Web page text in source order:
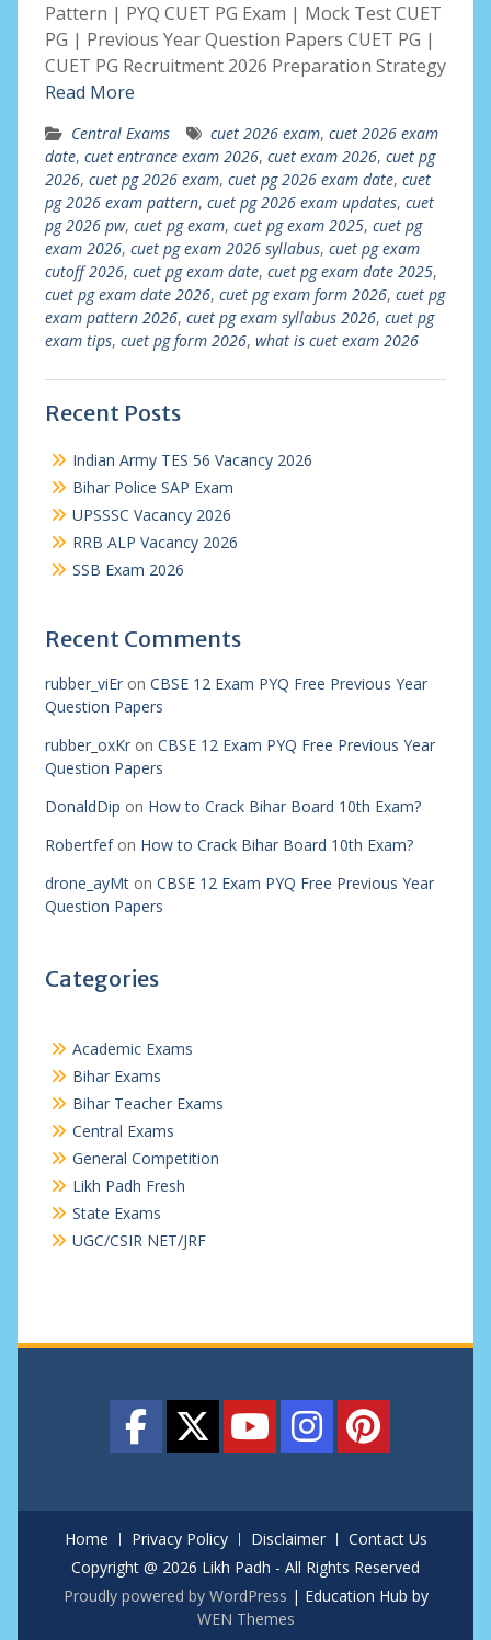
Pattern | PYQ CUET PG Exam | Mock Test CUET
PG | Previous Year Question Papers CUET PG |
CUET PG Recruitment 2026 Preparation Strategy
Read More
Central Exams cuet 2026 exam, cuet 2026 exam
date, cuet entrance exam 2026, cuet exam 2026, cuet pg
2026, cuet pg 2026 exam, cuet pg 2026 exam date, cuet
pg 2026 exam pattern, cuet pg 2026 exam updates, cuet
pg 2026 pw, cuet pg exam, cuet pg exam 2025, cuet pg
exam 2026, cuet pg exam 2026 syllabus, cuet pg exam
cutoff 2026, cuet pg exam date, cuet pg exam date 2025,
cuet pg exam date 2026, cuet pg exam form 2026, cuet pg
exam pattern 2026, cuet pg exam syllabus 2026, cuet pg
exam tips, cuet pg form 2026, what is cuet exam 2026
Recent Posts
Indian Army TES 56 Vacancy 2026
Bihar Police SAP Exam
UPSSSC Vacancy 2026
RRB ALP Vacancy 2026
SSB Exam 2026
Recent Comments
rubber_viEron CBSE 12 Exam PYQ Free Previous Year
Question Papers
rubber_oxKron CBSE 12 Exam PYQ Free Previous Year
Question Papers
DonaldDip on How to Crack Bihar Board 10th Exam?
Robertfefon How to Crack Bihar Board 10th Exam?
drone_ayMton CBSE 12 Exam PYQ Free Previous Year
Question Papers
Categories
Academic Exams
Bihar Exams
Bihar Teacher Exams
Central Exams
General Competition
Likh Padh Fresh
State Exams
UGC/CSIR NET/JRF
Home Privacy Policy Disclaimer
Contact Us
Copyright @ 2026 Likh Padh - All Rights Reserved
Proudly powered by WordPress | Education Hub by
WEN Themes